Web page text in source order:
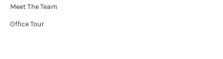
Meet The Team
Office Tour